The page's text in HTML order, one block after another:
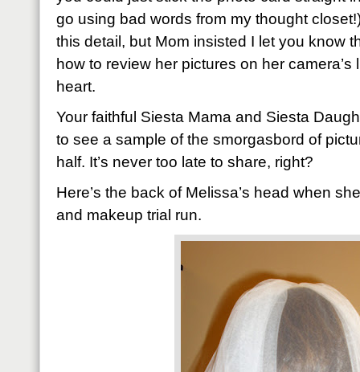
go using bad words from my thought
this detail, but Mom insisted I let you know
how to review her pictures on her
heart.
Your faithful Siesta Mama and Siesta
to see a sample of the smorgasbord of
half. It’s never too late to share, right?
Here’s the back of Melissa’s head when
and makeup trial run.